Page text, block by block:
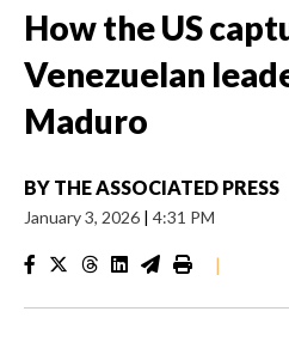
How the US
Venezuelan
Maduro
BY THE ASSOCIATED PRESS
January 3, 2026 | 4:31 PM
|